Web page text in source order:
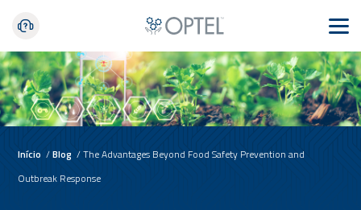
Início /Blog /The Advantages Beyond Food Safety Prevention and
Outbreak Response